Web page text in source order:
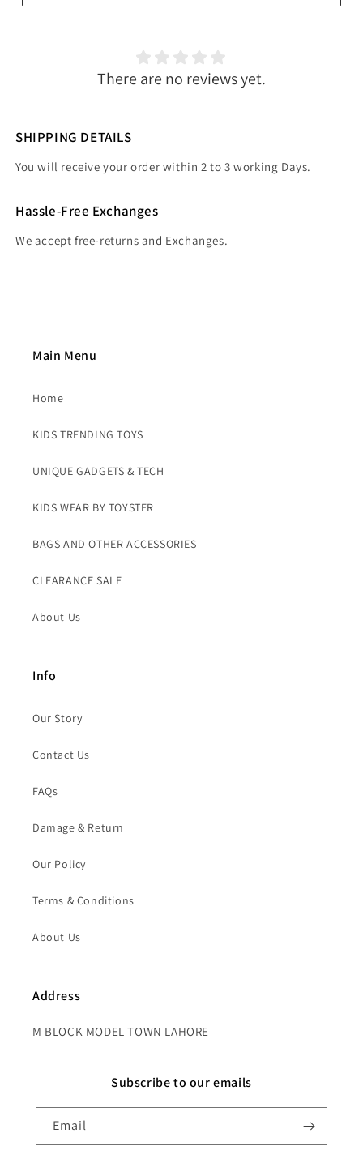
There are no reviews yet.
SHIPPING DETAILS
You will receive your order within 2 to 3 working Days.
Hassle-Free Exchanges
We accept free-returns and Exchanges.
Main Menu
Home
KIDS TRENDING TOYS
UNIQUE GADGETS & TECH
KIDS WEAR BY TOYSTER
BAGS AND OTHER ACCESSORIES
CLEARANCE SALE
About Us
Info
Our Story
Contact Us
FAQs
Damage & Return
Our Policy
Terms & Conditions
About Us
Address
M BLOCK MODEL TOWN LAHORE
Subscribe to our emails
Email